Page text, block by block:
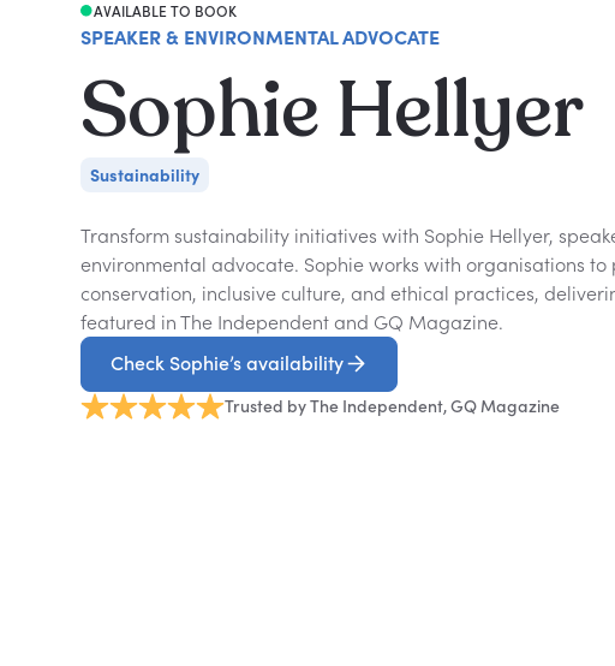
AVAILABLE TO BOOK
SPEAKER & ENVIRONMENTAL ADVOCATE
Sophie Hellyer
Sustainability
Transform sustainability initiatives with Sophie Hellyer,
environmental advocate. Sophie works with organisations to
conservation, inclusive culture, and ethical practices,
featured in The Independent and GQ Magazine.
Check Sophie’s availability
Trusted by The Independent, GQ Magazine